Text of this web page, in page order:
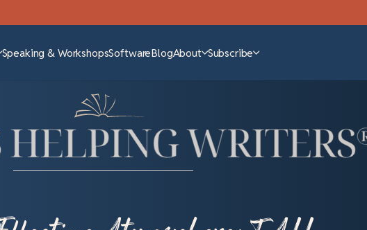
Speaking & WorkshopsSoftwareBlogAbout Subscribe